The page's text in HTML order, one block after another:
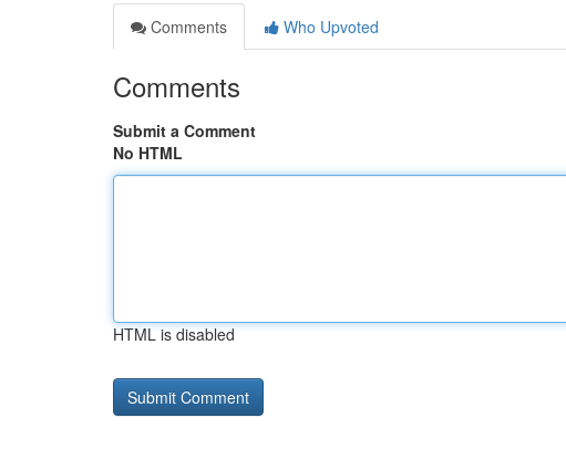
Comments
Who Upvoted
Comments
Submit a Comment
No HTML
HTML is disabled